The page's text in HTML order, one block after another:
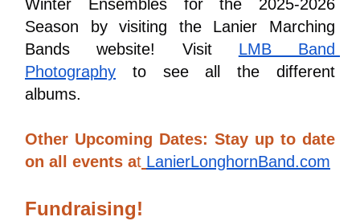
Winter Ensembles for the 2025-2026
Season by visiting the Lanier Marching
Bands website! Visit LMB Band
Photography to see all the different
albums.
Other Upcoming Dates: Stay up to date
on all events at LanierLonghornBand.com
Fundraising!